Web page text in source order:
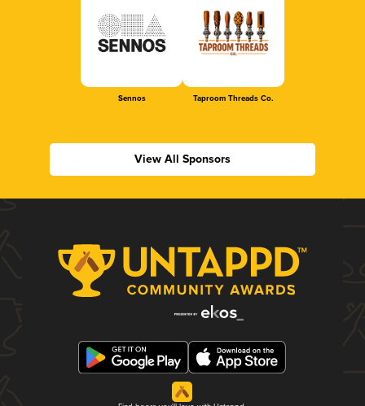
Sennos Taproom Threads Co.
View All Sponsors